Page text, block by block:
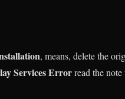
, means, delete the
Services Errorread the